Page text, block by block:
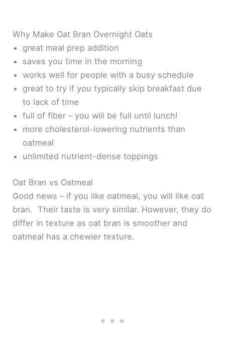
Why Make Oat Bran Overnight Oats
great meal prep addition
saves you time in the morning
works well for people with a busy schedule
great to try if you typically skip breakfast due
to lack of time
full of fiber – you will be full until lunch!
more cholesterol-lowering nutrients than
oatmeal
unlimited nutrient-dense toppings
Oat Bran vs Oatmeal
Good news – if you like oatmeal, you will like oat
bran. Their taste is very similar. However, they do
differ in texture as oat bran is smoother and
oatmeal has a chewier texture.